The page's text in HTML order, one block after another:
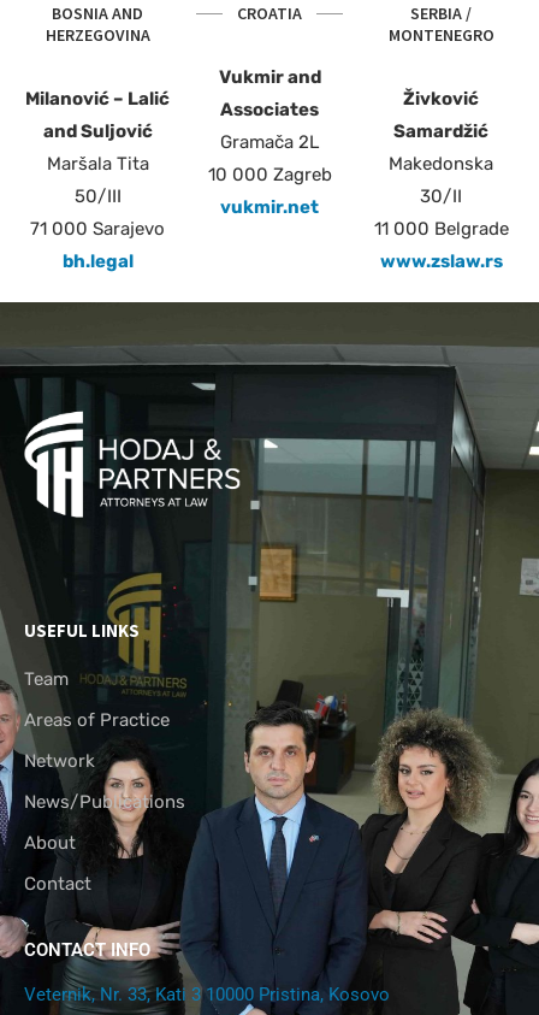
BOSNIA AND
HERZEGOVINA
Milanović – Lalić
and Suljović
Maršala Tita
50/III
71 000 Sarajevo
bh.legal
CROATIA
Vukmir and
Associates
Gramača 2L
10 000 Zagreb
vukmir.net
SERBIA /
MONTENEGRO
Živković
Samardžić
Makedonska
30/II
11 000 Belgrade
www.zslaw.rs
USEFUL LINKS
Team
Areas of Practice
Network
News/Publications
About
Contact
CONTACT INFO
Veternik, Nr. 33, Kati 3 10000 Pristina, Kosovo